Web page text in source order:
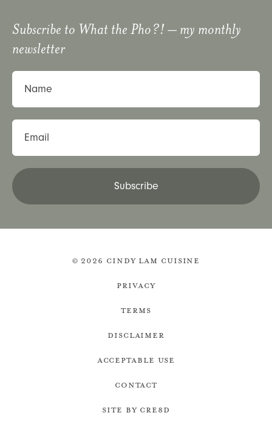
Subscribe to What the Pho?! – my monthly
newsletter
Name
Email
Subscribe
© 2026 Cindy Lam Cuisine
Privacy
Terms
Disclaimer
Acceptable Use
Contact
Site by cre8d